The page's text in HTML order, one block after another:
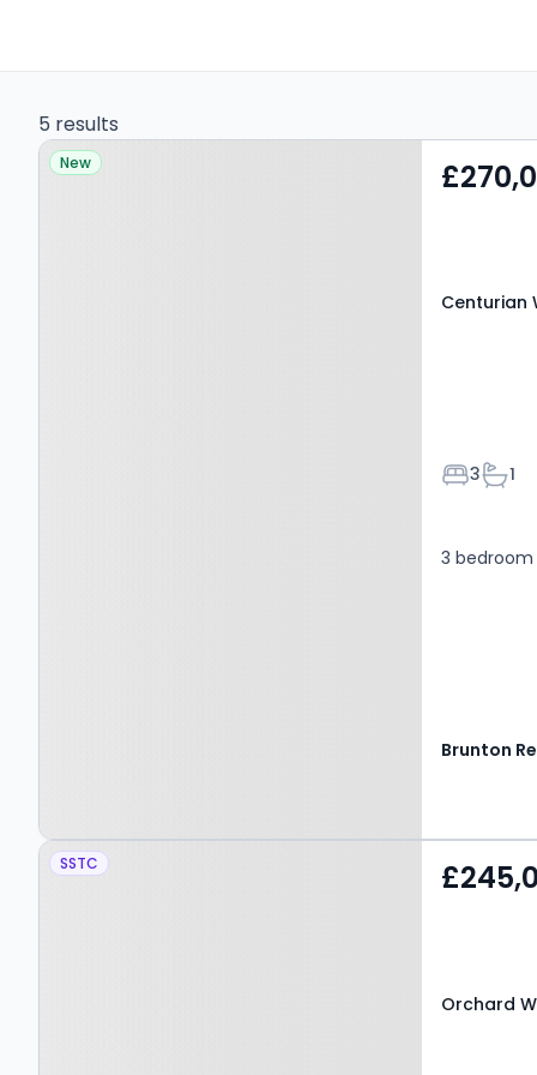
5 results
Property at Centurian
New
Centurian
Bedrooms
3 1
3
Property at Orchard Way,
SSTC
Orchard